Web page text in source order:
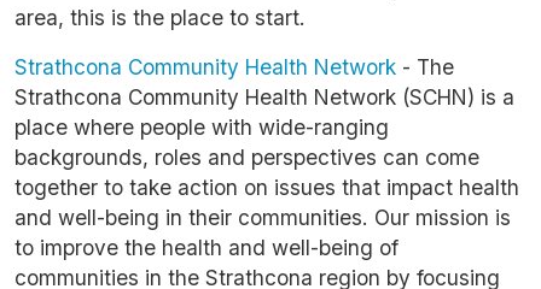
area, this is the place to start.
Strathcona Community Health Network - The
Strathcona Community Health Network (SCHN) is a
place where people with wide-ranging
backgrounds, roles and perspectives can come
together to take action on issues that impact health
and well-being in their communities. Our mission is
to improve the health and well-being of
communities in the Strathcona region by focusing